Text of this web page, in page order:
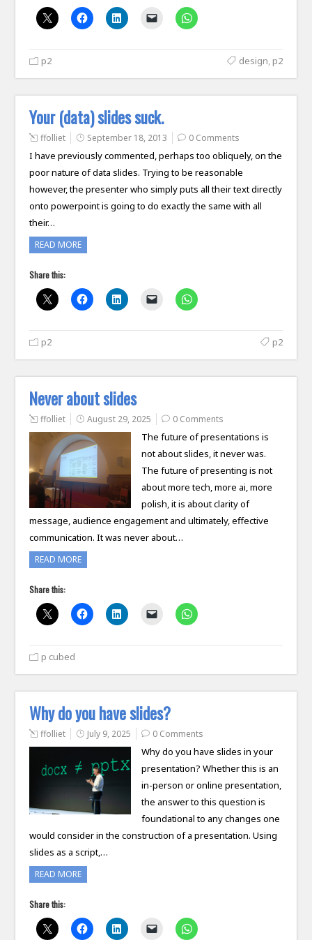
p2 design, p2
Your (data) slides suck.
ffolliet September 18, 2013 0 Comments
I have previously commented, perhaps too obliquely, on the
poor nature of data slides. Trying to be reasonable
however, the presenter who simply puts all their text directly
onto powerpoint is going to do exactly the same with all
their…
READ MORE
Share this:
p2 p2
Never about slides
ffolliet August 29, 2025 0 Comments
The future of presentations is
not about slides, it never was.
The future of presenting is not
about more tech, more ai, more
polish, it is about clarity of
message, audience engagement and ultimately, effective
communication. It was never about…
READ MORE
Share this:
p cubed
Why do you have slides?
ffolliet July 9, 2025 0 Comments
Why do you have slides in your
presentation? Whether this is an
in-person or online presentation,
the answer to this question is
foundational to any changes one
would consider in the construction of a presentation. Using
slides as a script,…
READ MORE
Share this: